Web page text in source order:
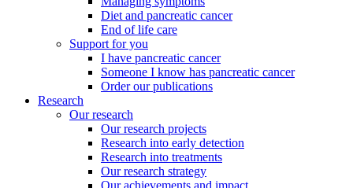
Diet and pancreatic cancer
End of life care
Support for you
I have pancreatic cancer
Someone I know has pancreatic cancer
Order our publications
Research
Our research
Our research projects
Research into early detection
Research into treatments
Our research strategy
Our achievements and impact